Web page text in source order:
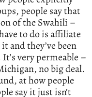
people say that
of the Swahili –
to do is affiliate
and they’ve been
very permeable –
no big deal.
at how people
say it just isn’t